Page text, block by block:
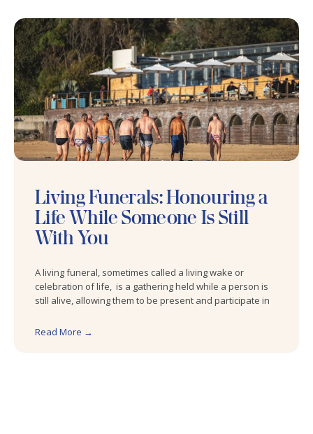
Living Funerals: Honouring a
Life While Someone Is Still
With You
A living funeral, sometimes called a living wake or
celebration of life, is a gathering held while a person is
still alive, allowing them to be present and participate in
Read More →